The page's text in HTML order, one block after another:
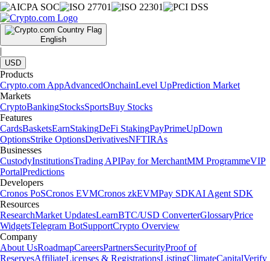
English
|
USD
Products
Crypto.com AppAdvancedOnchainLevel UpPrediction Market
Markets
CryptoBankingStocksSportsBuy Stocks
Features
CardsBasketsEarnStakingDeFi StakingPayPrimeUpDown
OptionsStrike OptionsDerivativesNFTIRAs
Businesses
CustodyInstitutionsTrading APIPay for MerchantMM ProgrammeVIP
PortalPredictions
Developers
Cronos PoSCronos EVMCronos zkEVMPay SDKAI Agent SDK
Resources
ResearchMarket UpdatesLearnBTC/USD ConverterGlossaryPrice
WidgetsTelegram BotSupportCrypto Overview
Company
About UsRoadmapCareersPartnersSecurityProof of
ReservesAffiliateLicenses & RegistrationsListingClimateCapitalVerify